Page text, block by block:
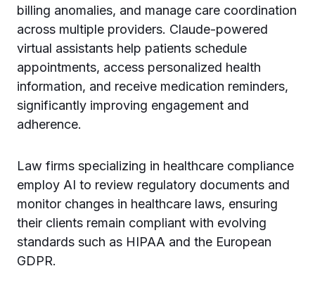
billing anomalies, and manage care coordination
across multiple providers. Claude-powered
virtual assistants help patients schedule
appointments, access personalized health
information, and receive medication reminders,
significantly improving engagement and
adherence.
Law firms specializing in healthcare compliance
employ AI to review regulatory documents and
monitor changes in healthcare laws, ensuring
their clients remain compliant with evolving
standards such as HIPAA and the European
GDPR.